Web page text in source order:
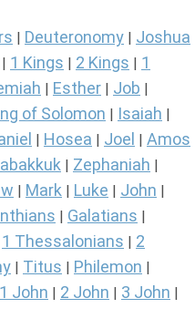
Deuteronomy Joshua
1 Kings 2 Kings
1
Esther Job
of Solomon Isaiah
Hosea Joel Amos
Zephaniah
Mark Luke John
Galatians
1 Thessalonians
2
Titus Philemon
1 John 2 John 3 John